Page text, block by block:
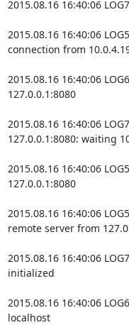
2015.08.16 16:40:06
2015.08.16 16:40:06
connection from
2015.08.16 16:40:06
127.0.0.1:8080
2015.08.16 16:40:06
127.0.0.1:8080: waiting
2015.08.16 16:40:06
127.0.0.1:8080
2015.08.16 16:40:06
remote server from
2015.08.16 16:40:06
initialized
2015.08.16 16:40:06
localhost